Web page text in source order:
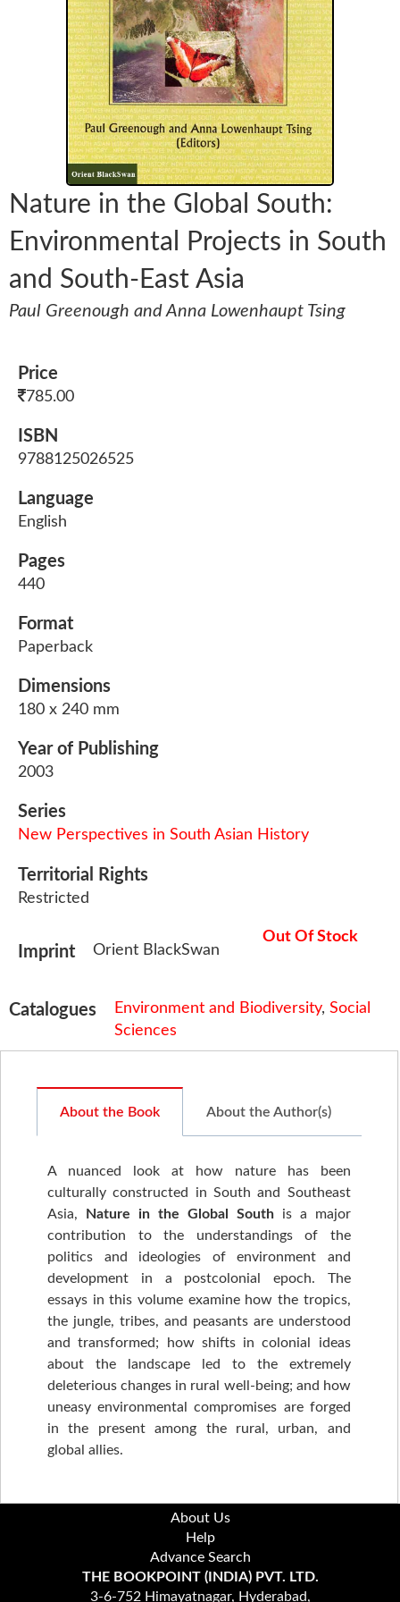
Nature in the Global South:
Environmental Projects in South
and South-East Asia
Paul Greenough and Anna Lowenhaupt Tsing
Price
785.00
ISBN
9788125026525
Language
English
Pages
440
Format
Paperback
Dimensions
180 x 240 mm
Year of Publishing
2003
Series
New Perspectives in South Asian History
Territorial Rights
Restricted
Imprint Orient BlackSwan
Out Of Stock
Catalogues Environment and Biodiversity, Social
Sciences
About the Book About the Author(s)
A nuanced look at how nature has been
culturally constructed in South and Southeast
Asia,
Nature in the Global Southis a major
contribution to the understandings of the
politics and ideologies of environment and
development in a postcolonial epoch. The
essays in this volume examine how the tropics,
the jungle, tribes, and peasants are understood
and transformed; how shifts in colonial ideas
about the landscape led to the extremely
deleterious changes in rural well-being; and how
uneasy environmental compromises are forged
in the present among the rural, urban, and
global allies.
About Us
Help
Advance Search
THE BOOKPOINT (INDIA) PVT. LTD.
3-6-752 Himayatnagar, Hyderabad,